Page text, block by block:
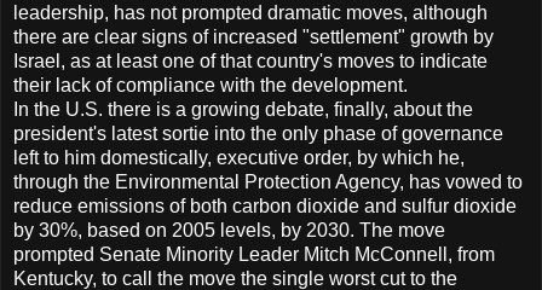
leadership, has not prompted dramatic moves, although
there are clear signs of increased "settlement" growth by
Israel, as at least one of that country's moves to indicate
their lack of compliance with the development.
In the U.S. there is a growing debate, finally, about the
president's latest sortie into the only phase of governance
left to him domestically, executive order, by which he,
through the Environmental Protection Agency, has vowed to
reduce emissions of both carbon dioxide and sulfur dioxide
by 30%, based on 2005 levels, by 2030. The move
prompted Senate Minority Leader Mitch McConnell, from
Kentucky, to call the move the single worst cut to the